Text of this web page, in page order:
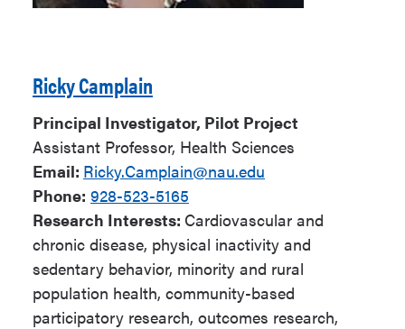
Ricky Camplain
Principal Investigator, Pilot Project
Assistant Professor, Health Sciences
Email: Ricky.Camplain@nau.edu
Phone: 928-523-5165
Research Interests: Cardiovascular and
chronic disease, physical inactivity and
sedentary behavior, minority and rural
population health, community-based
participatory research, outcomes research,